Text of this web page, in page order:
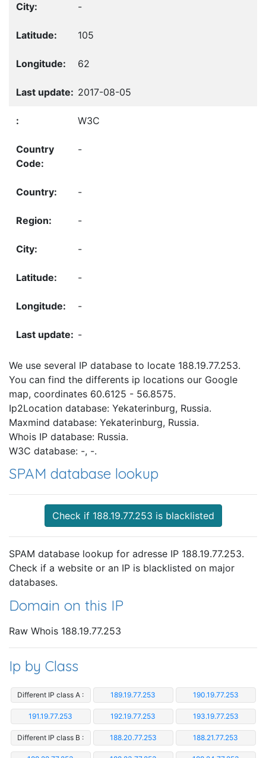
-
105
62
2017-08-05
W3C
-
-
-
-
-
-
-
We use several IP database to locate 188.19.77.253.
You can find the differents ip locations our Google
map, coordinates 60.6125 - 56.8575.
Ip2Location database: Yekaterinburg, Russia.
Maxmind database: Yekaterinburg, Russia.
Whois IP database: Russia.
W3C database: -, -.
SPAM database lookup
Check if 188.19.77.253 is blacklisted
SPAM database lookup for adresse IP 188.19.77.253.
Check if a website or an IP is blacklisted on major
databases.
Domain on this IP
Raw Whois 188.19.77.253
Ip by Class
Different IP class A : 189.19.77.253 190.19.77.253
191.19.77.253 192.19.77.253 193.19.77.253
Different IP class B : 188.20.77.253 188.21.77.253